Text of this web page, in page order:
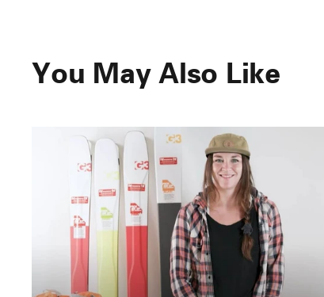
You May Also Like